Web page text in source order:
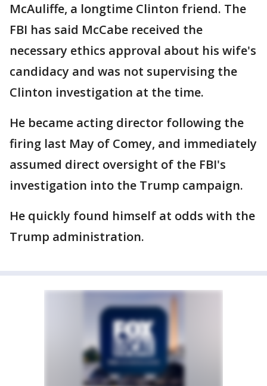
McAuliffe, a longtime Clinton friend. The
FBI has said McCabe received the
necessary ethics approval about his wife's
candidacy and was not supervising the
Clinton investigation at the time.
He became acting director following the
firing last May of Comey, and immediately
assumed direct oversight of the FBI's
investigation into the Trump campaign.
He quickly found himself at odds with the
Trump administration.